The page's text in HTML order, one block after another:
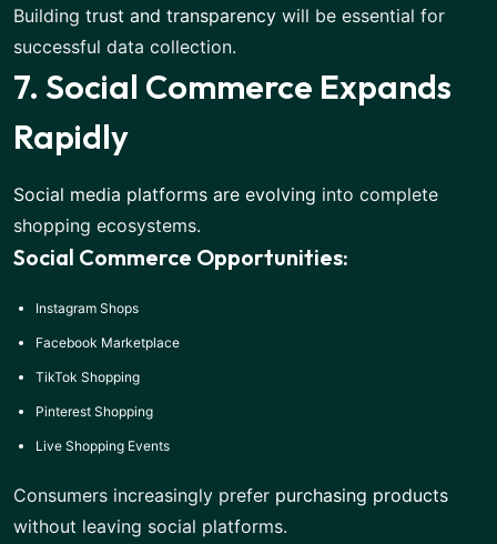
Building trust and transparency will be essential for
successful data collection.
7. Social Commerce Expands
Rapidly
Social media platforms are evolving into complete
shopping ecosystems.
Social Commerce Opportunities:
Instagram Shops
Facebook Marketplace
TikTok Shopping
Pinterest Shopping
Live Shopping Events
Consumers increasingly prefer purchasing products
without leaving social platforms.